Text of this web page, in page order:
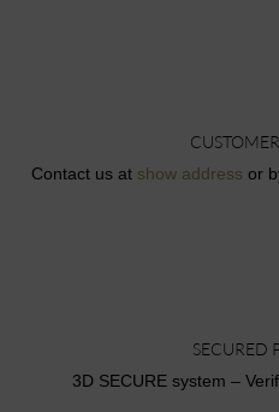
Contact us at show address or
SECURED
3D SECURE system –